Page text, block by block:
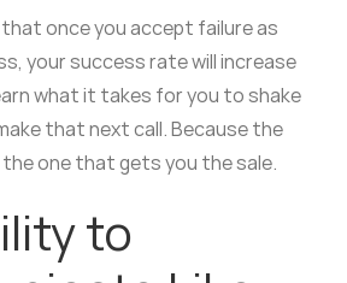
once you accept failure as
your success rate will increase
what it takes for you to shake
that next call. Because the
the one that gets you the sale.
to